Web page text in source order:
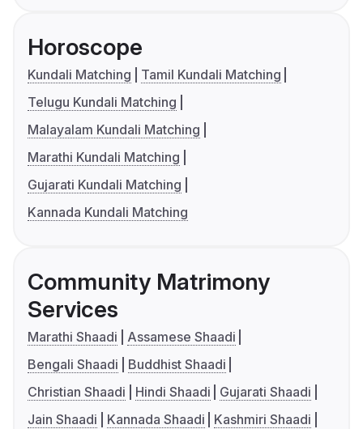
Horoscope
Kundali Matching
Tamil Kundali Matching
Telugu Kundali Matching
Malayalam Kundali Matching
Marathi Kundali Matching
Gujarati Kundali Matching
Kannada Kundali Matching
Community Matrimony
Services
Marathi Shaadi
Assamese Shaadi
Bengali Shaadi
Buddhist Shaadi
Christian Shaadi
Hindi Shaadi
Gujarati Shaadi
Jain Shaadi
Kannada Shaadi
Kashmiri Shaadi